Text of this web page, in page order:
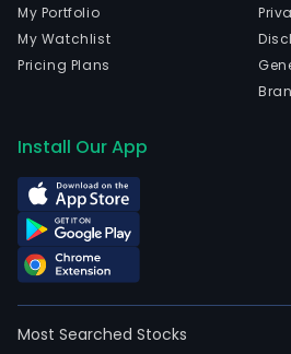
My Portfolio
My Watchlist
Pricing Plans
Install Our App
Most Searched Stocks